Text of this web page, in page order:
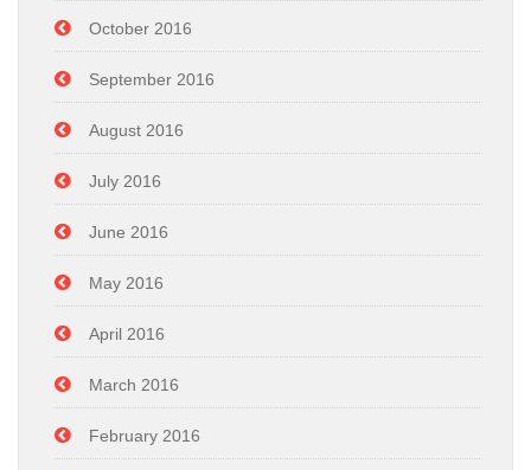
October 2016
September 2016
August 2016
July 2016
June 2016
May 2016
April 2016
March 2016
February 2016